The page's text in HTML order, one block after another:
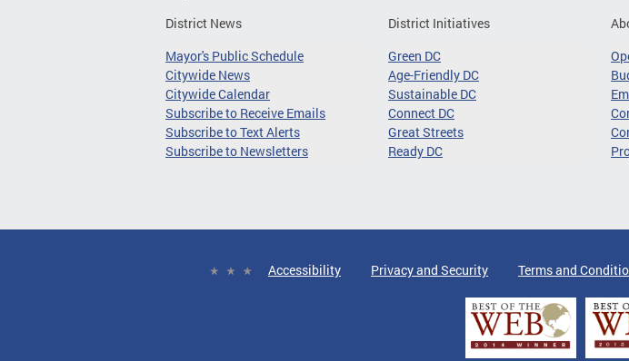
District News
Mayor's Public Schedule
Citywide News
Citywide Calendar
Subscribe to Receive Emails
Subscribe to Text Alerts
Subscribe to Newsletters
District Initiatives
Green DC
Age-Friendly DC
Sustainable DC
Connect DC
Great Streets
Ready DC
Accessibility Privacy and Security Terms and